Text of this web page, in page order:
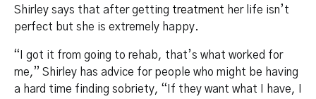
Shirley says that after getting treatment her life isn’t
perfect but she is extremely happy.
“I got it from going to rehab, that’s what worked for
me,” Shirley has advice for people who might be having
a hard time finding sobriety, “If they want what I have, I